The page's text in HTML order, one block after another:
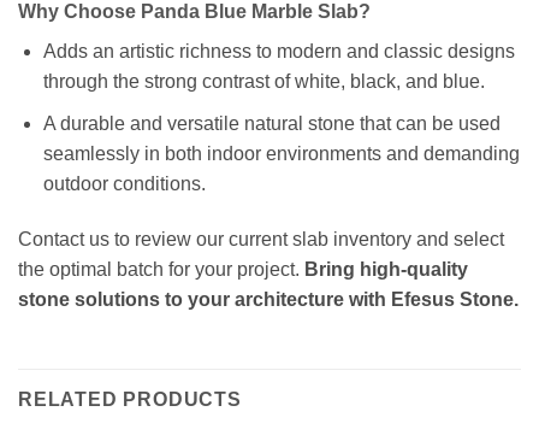
Why Choose Panda Blue Marble Slab?
Adds an artistic richness to modern and classic designs
through the strong contrast of white, black, and blue.
A durable and versatile natural stone that can be used
seamlessly in both indoor environments and demanding
outdoor conditions.
Contact us to review our current slab inventory and select
the optimal batch for your project. Bring high-quality
stone solutions to your architecture with Efesus Stone.
RELATED PRODUCTS